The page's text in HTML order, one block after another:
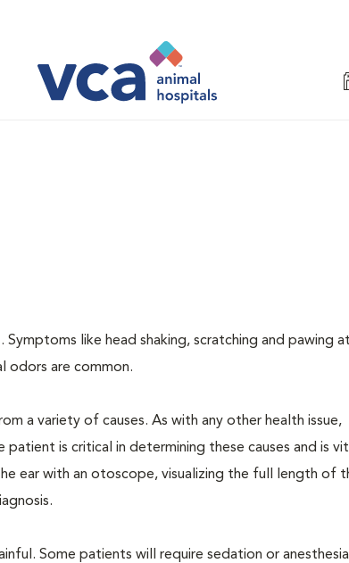
like head shaking, scratching and pawing
odors are common.
a variety of causes. As with any other health issue,
is critical in determining these causes and is
ear with an otoscope, visualizing the full length of
Some patients will require sedation or